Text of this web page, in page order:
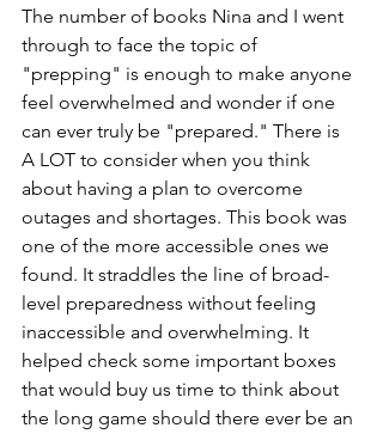
The number of books Nina and I went
through to face the topic of
"prepping" is enough to make anyone
feel overwhelmed and wonder if one
can ever truly be "prepared." There is
A LOT to consider when you think
about having a plan to overcome
outages and shortages. This book was
one of the more accessible ones we
found. It straddles the line of broad-
level preparedness without feeling
inaccessible and overwhelming. It
helped check some important boxes
that would buy us time to think about
the long game should there ever be an